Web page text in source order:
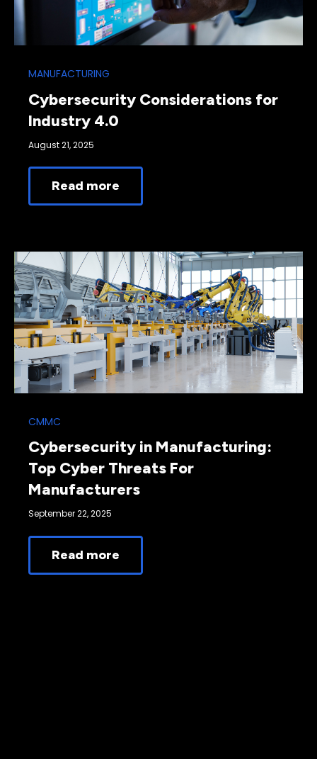
MANUFACTURING
Cybersecurity Considerations for
Industry 4.0
August 21, 2025
Read more
CMMC
Cybersecurity in Manufacturing:
Top Cyber Threats For
Manufacturers
September 22, 2025
Read more